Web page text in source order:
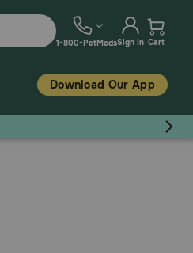
1-800-PetMedsSign In Cart
Download Our App